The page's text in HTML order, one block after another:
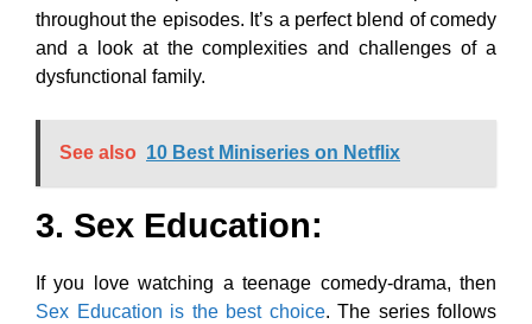
throughout the episodes. It’s a perfect blend of comedy
and a look at the complexities and challenges of a
dysfunctional family.
See also 10 Best Miniseries on Netflix
3. Sex Education:
If you love watching a teenage comedy-drama, then
Sex Education is the best choice. The series follows